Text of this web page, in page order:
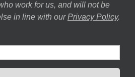
work for us, and will not be
in line with our Privacy Policy.